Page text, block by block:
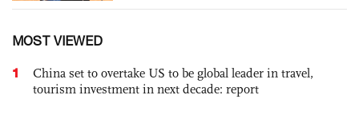
MOST VIEWED
1
China set to overtake US to be global leader in travel,
tourism investment in next decade: report